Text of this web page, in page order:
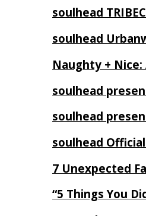
soulhead
soulhead
Naughty +
soulhead
soulhead
soulhead
7 Unexpected
“5 Things You